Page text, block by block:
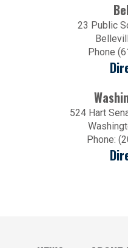
23 Public
Phone
524 Hart
Phone: